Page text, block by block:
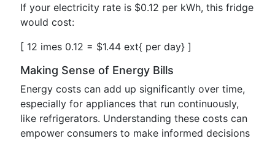
If your electricity rate is $0.12 per kWh, this fridge
would cost:
[ 12 imes 0.12 = $1.44 ext{ per day} ]
Making Sense of Energy Bills
Energy costs can add up significantly over time,
especially for appliances that run continuously,
like refrigerators. Understanding these costs can
empower consumers to make informed decisions